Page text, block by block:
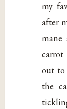
my
after
out to
the